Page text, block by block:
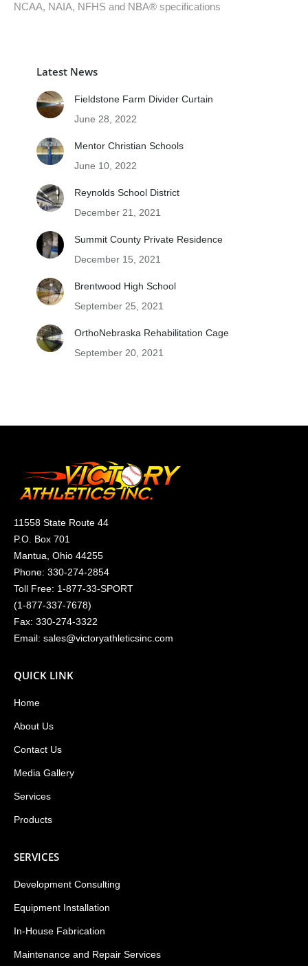
NCAA, NAIA, NFHS and NBA® specifications
Latest News
Fieldstone Farm Divider Curtain
June 28, 2022
Mentor Christian Schools
June 10, 2022
Reynolds School District
December 21, 2021
Summit County Private Residence
December 15, 2021
Brentwood High School
September 25, 2021
OrthoNebraska Rehabilitation Cage
September 20, 2021
11558 State Route 44
P.O. Box 701
Mantua, Ohio 44255
Phone: 330-274-2854
Toll Free: 1-877-33-SPORT
(1-877-337-7678)
Fax: 330-274-3322
Email: sales@victoryathleticsinc.com
QUICK LINK
Home
About Us
Contact Us
Media Gallery
Services
Products
SERVICES
Development Consulting
Equipment Installation
In-House Fabrication
Maintenance and Repair Services